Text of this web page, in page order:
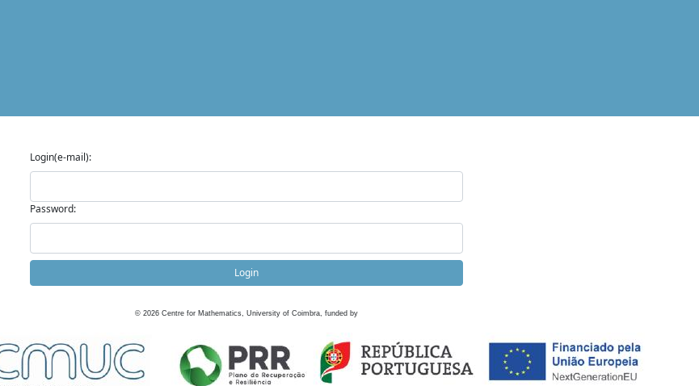
Login(e-mail):
Password:
Login
© 2026 Centre for Mathematics, University of Coimbra, funded by